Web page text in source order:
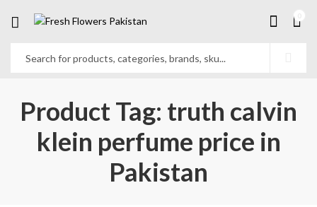
Product Tag: truth calvin
klein perfume price in
Pakistan